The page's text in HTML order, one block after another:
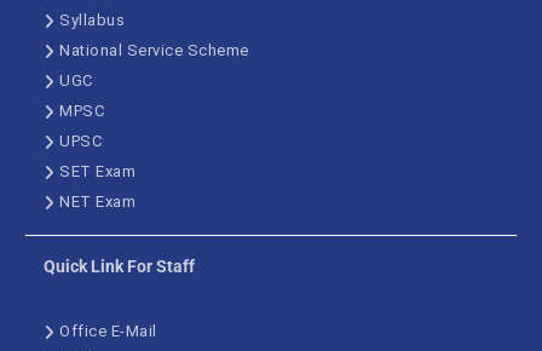
Syllabus
National Service Scheme
UGC
MPSC
UPSC
SET Exam
NET Exam
Quick Link For Staff
Office E-Mail